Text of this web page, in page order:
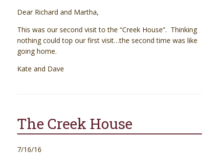
Dear Richard and Martha,
This was our second visit to the “Creek House”. Thinking
nothing could top our first visit…the second time was like
going home.
Kate and Dave
The Creek House
7/16/16